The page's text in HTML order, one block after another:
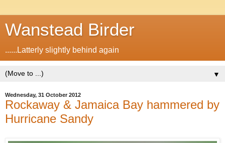
Wanstead Birder
......Latterly slightly behind again
▼
Wednesday, 31 October 2012
Rockaway & Jamaica Bay hammered by
Hurricane Sandy